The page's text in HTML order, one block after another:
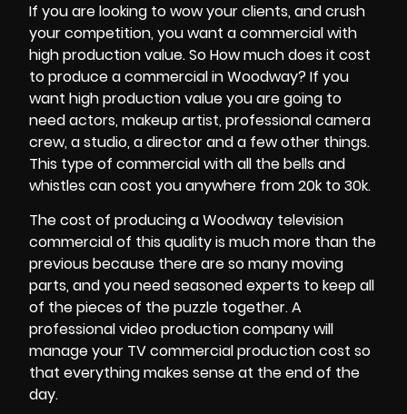
If you are looking to wow your clients, and crush
your competition, you want a commercial with
high production value. So How much does it cost
to produce a commercial in Woodway? If you
want high production value you are going to
need actors, makeup artist, professionalcamera
crew, a studio, a director and a few other things.
This type of commercial with all the bells and
whistles can cost you anywhere from 20k to 30k.
The cost of producing a Woodway television
commercial of this quality is much more than the
previous because there are so many moving
parts, and you need seasoned experts to keep all
of the pieces of the puzzle together. A
professional video production company will
manage your TV commercial production cost so
that everything makes sense at the end of the
day.